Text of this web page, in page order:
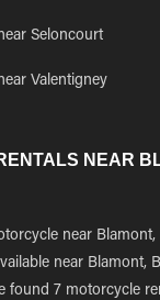
Seloncourt
Valentigney
NEAR
near
near Blamont,
found 7 motorcycle